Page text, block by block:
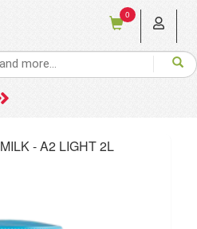
0
MILK - A2 LIGHT 2L